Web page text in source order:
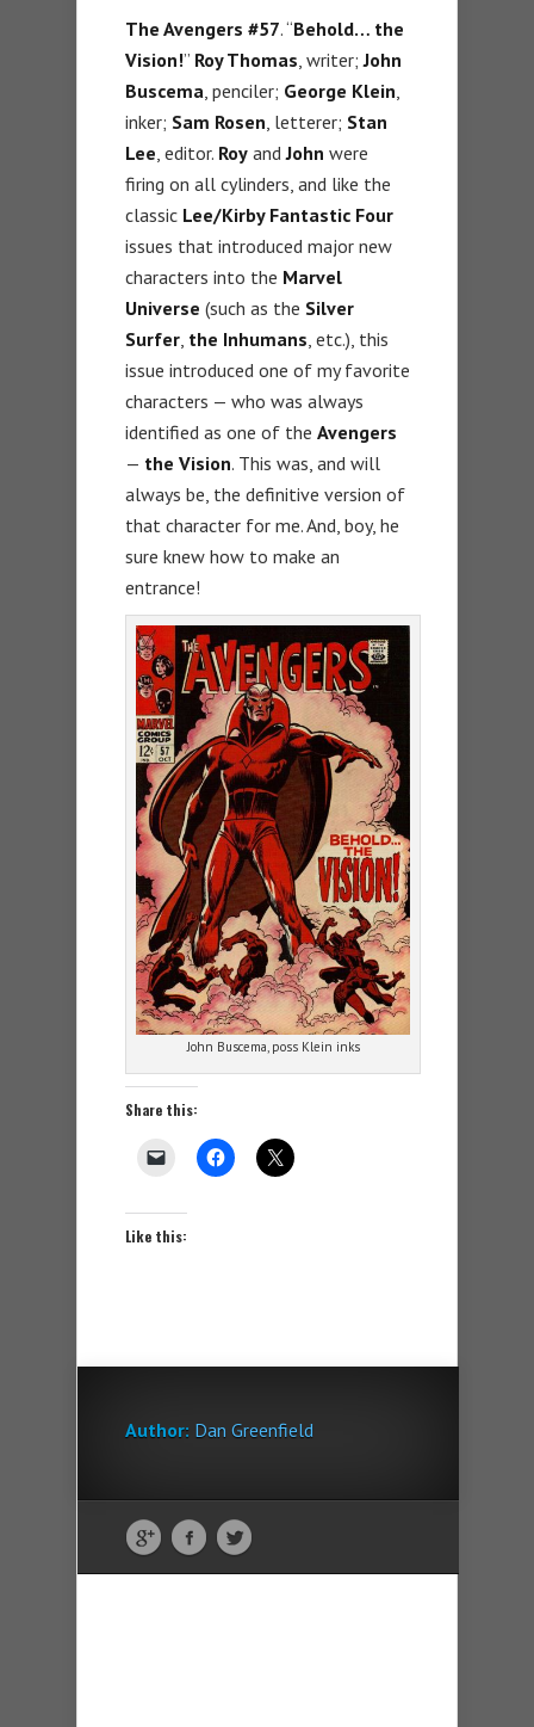
The Avengers #57. “Behold… the
Vision!” Roy Thomas, writer;John
Buscema, penciler; George Klein,
inker; Sam Rosen, letterer; Stan
Lee, editor. Roy andJohn were
firing on all cylinders, and like the
classic Lee/Kirby Fantastic Four
issues that introduced major new
characters into the Marvel
Universe (such as the Silver
Surfer, the Inhumans, etc.), this
issue introduced one of my favorite
characters — who was always
identified as one of the Avengers
— the Vision. This was, and will
always be, the definitive version of
that character for me. And, boy, he
sure knew how to make an
entrance!
John Buscema, poss Klein inks
Share this:
Like this:
Author: Dan Greenfield